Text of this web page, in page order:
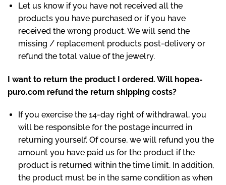
Let us know if you have not received all the
products you have purchased or if you have
received the wrong product. We will send the
missing / replacement products post-delivery or
refund the total value of the jewelry.
I want to return the product I ordered. Will hopea-
puro.com refund the return shipping costs?
If you exercise the 14-day right of withdrawal, you
will be responsible for the postage incurred in
returning yourself. Of course, we will refund you the
amount you have paid us for the product if the
product is returned within the time limit. In addition,
the product must be in the same condition as when